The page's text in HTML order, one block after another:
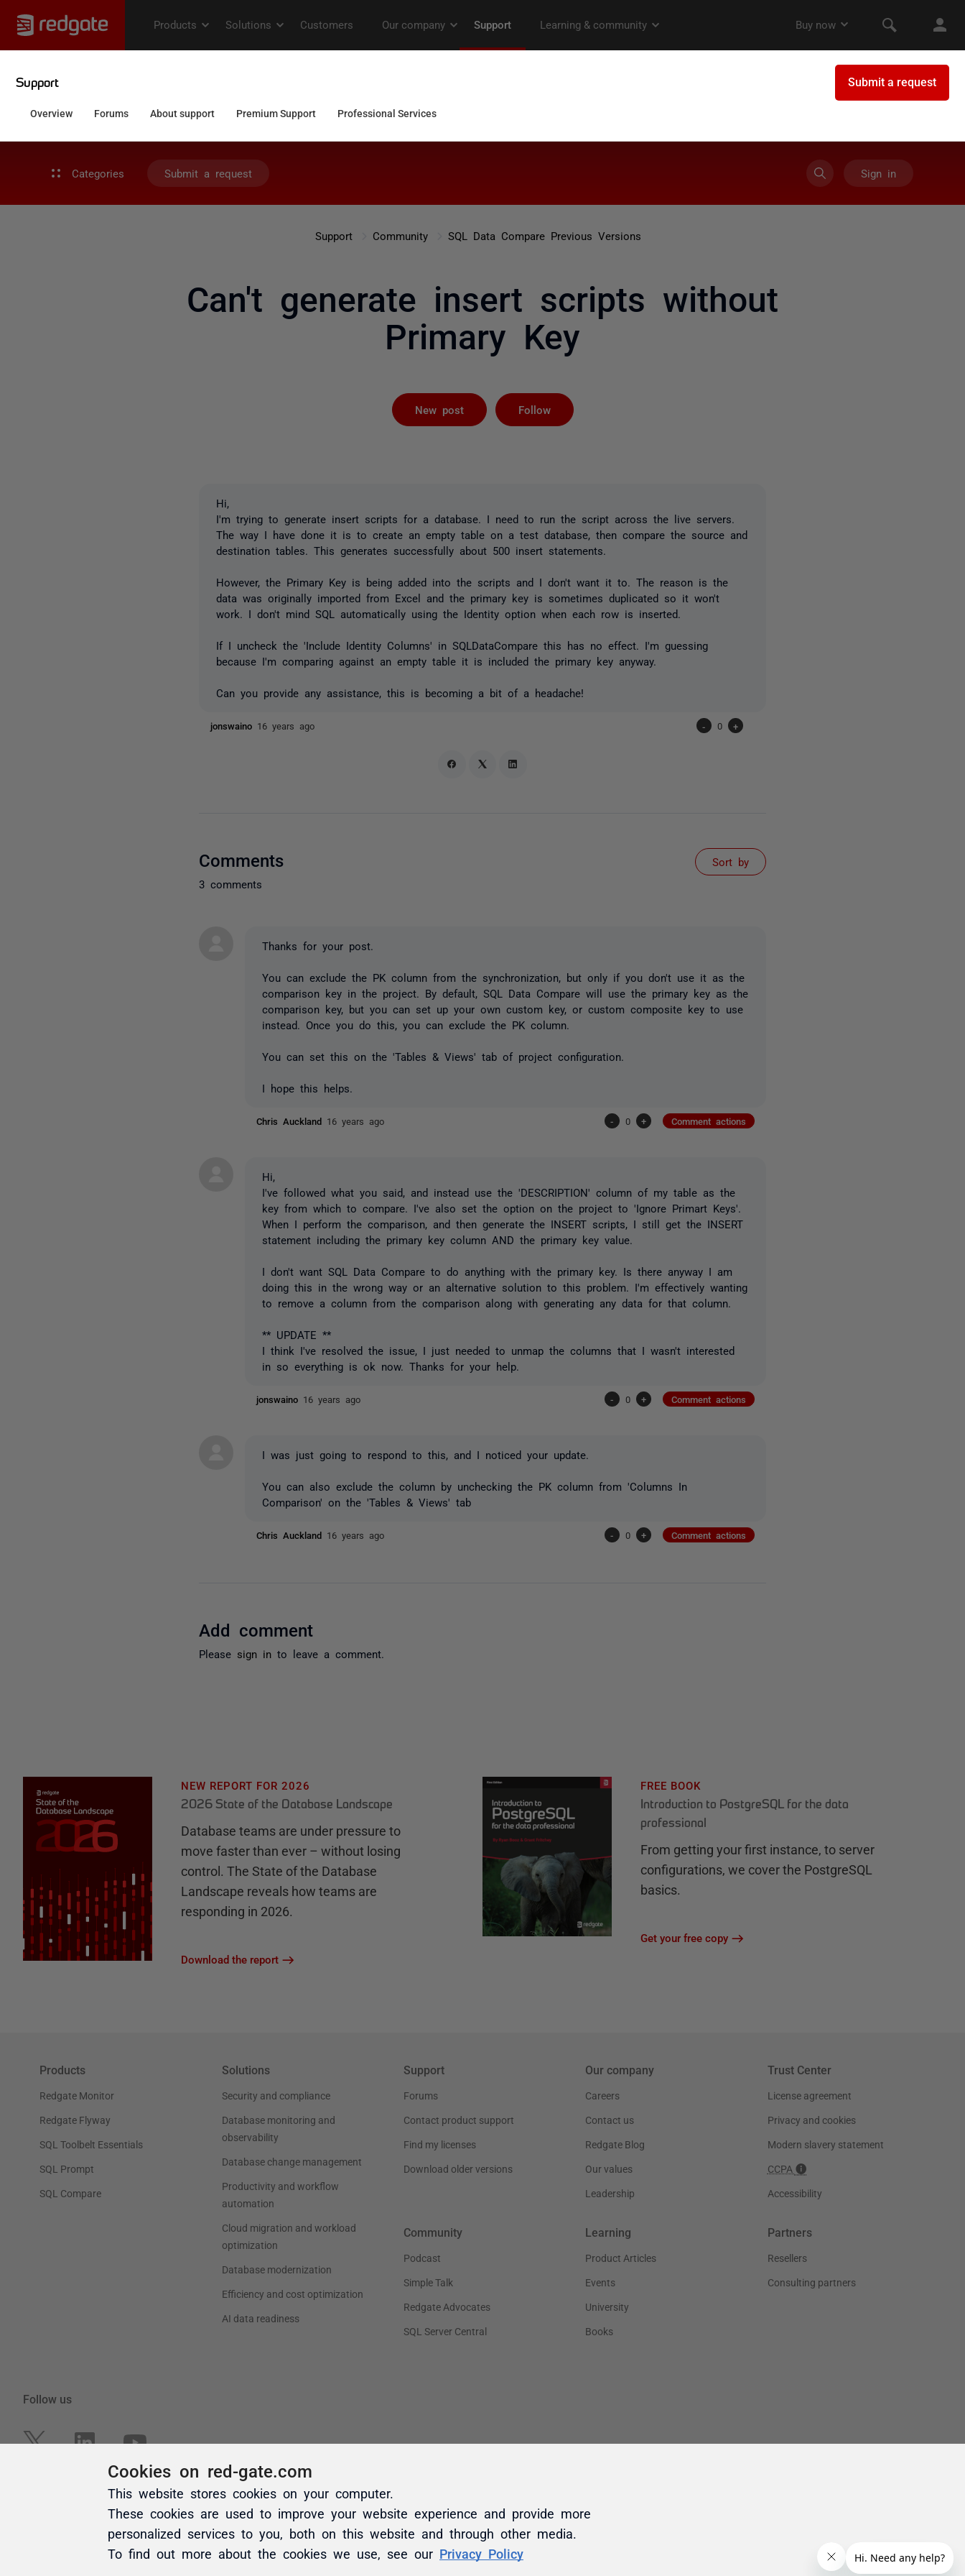
Categories Submit a request Sign in
Support Community SQL Data Compare Previous Versions
Can't generate insert scripts without
Primary Key
New post Follow
Hi,
I'm trying to generate insert scripts for a database. I need to run the script across the live servers.
The way I have done it is to create an empty table on a test database, then compare the source and
destination tables. This generates successfully about 500 insert statements.
However, the Primary Key is being added into the scripts and I don't want it to. The reason is the
data was originally imported from Excel and the primary key is sometimes duplicated so it won't
work. I don't mind SQL automatically using the Identity option when each row is inserted.
If I uncheck the 'Include Identity Columns' in SQLDataCompare this has no effect. I'm guessing
because I'm comparing against an empty table it is included the primary key anyway.
Can you provide any assistance, this is becoming a bit of a headache!
jonswaino 16 years ago - 0 +
Comments
3 comments
Sort by
Thanks for your post.
You can exclude the PK column from the synchronization, but only if you don't use it as the
comparison key in the project. By default, SQL Data Compare will use the primary key as the
comparison key, but you can set up your own custom key, or custom composite key to use
instead. Once you do this, you can exclude the PK column.
You can set this on the 'Tables & Views' tab of project configuration.
I hope this helps.
Chris Auckland 16 years ago - 0 + Comment actions
Hi,
I've followed what you said, and instead use the 'DESCRIPTION' column of my table as the
key from which to compare. I've also set the option on the project to 'Ignore Primart Keys'.
When I perform the comparison, and then generate the INSERT scripts, I still get the INSERT
statement including the primary key column AND the primary key value.
I don't want SQL Data Compare to do anything with the primary key. Is there anyway I am
doing this in the wrong way or an alternative solution to this problem. I'm effectively wanting
to remove a column from the comparison along with generating any data for that column.
** UPDATE **
I think I've resolved the issue, I just needed to unmap the columns that I wasn't interested
in so everything is ok now. Thanks for your help.
jonswaino 16 years ago - 0 + Comment actions
I was just going to respond to this, and I noticed your update.
You can also exclude the column by unchecking the PK column from 'Columns In
Comparison' on the 'Tables & Views' tab
Chris Auckland 16 years ago - 0 + Comment actions
Add comment
Please sign in to leave a comment.
Cookies on red-gate.com
This website stores cookies on your computer.
These cookies are used to improve your website experience and provide more
personalized services to you, both on this website and through other media.
To find out more about the cookies we use, see our Privacy Policy